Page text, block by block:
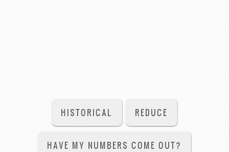
HISTORICAL REDUCE
HAVE MY NUMBERS COME OUT?